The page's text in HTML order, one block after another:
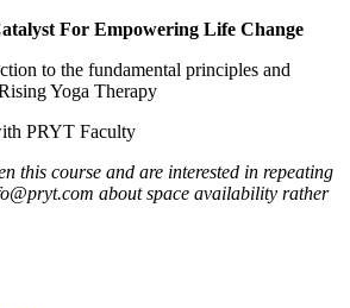
For Empowering Life Change
to the fundamental principles and
Yoga Therapy
PRYT Faculty
this course and are interested in repeating
about space availability rather